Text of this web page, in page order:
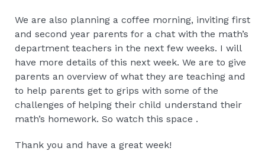
We are also planning a coffee morning, inviting first
and second year parents for a chat with the math’s
department teachers in the next few weeks. I will
have more details of this next week. We are to give
parents an overview of what they are teaching and
to help parents get to grips with some of the
challenges of helping their child understand their
math’s homework. So watch this space .
Thank you and have a great week!